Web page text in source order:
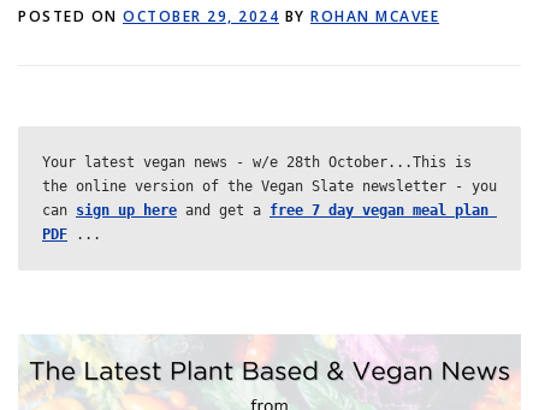
GET POST ALERTS GENERAL
POSTED ON OCTOBER 29, 2024 BY ROHAN MCAVEE
Your latest vegan news - w/e 28th October...This is
the online version of the Vegan Slate newsletter - you
can sign up here and get a free 7 day vegan meal plan
PDF ...